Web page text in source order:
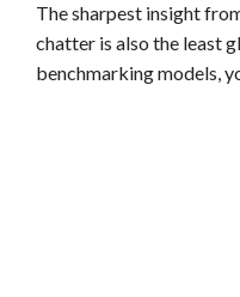
The sharpest insight
chatter is also the least
benchmarking models,